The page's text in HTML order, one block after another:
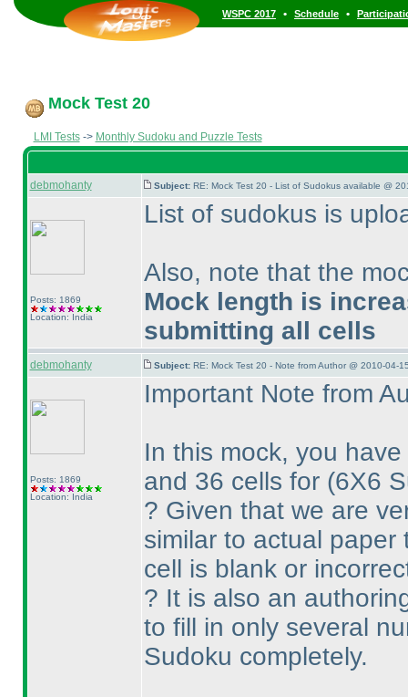
WSPC 2017 • Schedule •
Mock Test 20
LMI Tests-> Monthly Sudoku and Puzzle Tests
debmohanty Subject: RE: Mock Test 20 - List of Sudokus available @
Posts: 1869
Location: India
List of sudokus is
Also, note that the
Mock length is
submitting all cells
debmohanty Subject: RE: Mock Test 20 - Note from Author @ 2010-04-
Posts: 1869
Location: India
Important Note from
In this mock, you
and 36 cells for (6X6
? Given that we are
similar to actual
cell is blank or
? It is also an
to fill in only several
Sudoku completely.